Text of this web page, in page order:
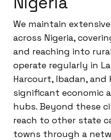
We maintain
across Nigeria,
and reaching into
operate regularly in
Harcourt, Ibadan, and
significant economic
hubs. Beyond these
reach to other state
towns through a